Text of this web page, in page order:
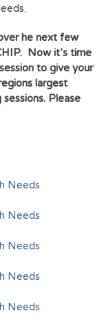
he next few
Now it’s time
to give your
largest
Please
Needs
Needs
Needs
Needs
Needs